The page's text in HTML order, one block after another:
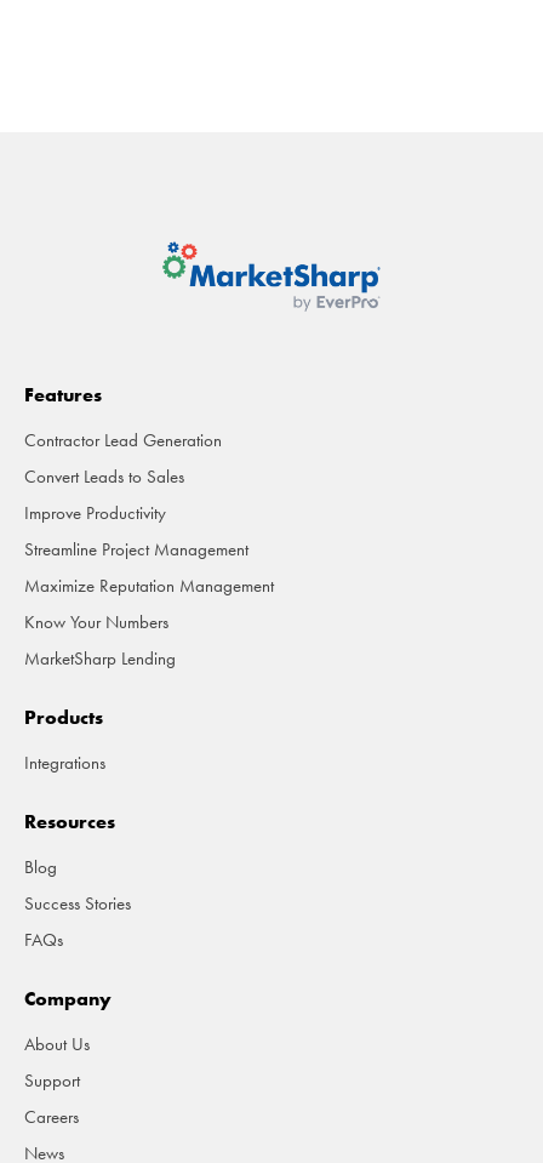
Features
Contractor Lead Generation
Convert Leads to Sales
Improve Productivity
Streamline Project Management
Maximize Reputation Management
Know Your Numbers
MarketSharp Lending
Products
Integrations
Resources
Blog
Success Stories
FAQs
Company
About Us
Support
Careers
News